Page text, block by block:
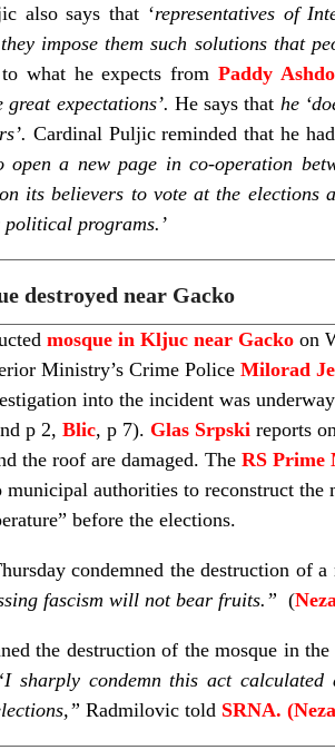
also says that ‘representatives of
impose them such solutions that
what he expects from Paddy
expectations’. He says that he
Cardinal Puljic reminded that he
open a new page in co-operation
its believers to vote at the elections
political programs.’
destroyed near Gacko
mosque in Kljuc near Gacko on
Ministry’s Crime Police Milorad
into the incident was
p 2, Blic, p 7). Glas Srpski reports
the roof are damaged. The RS Prime
authorities to reconstruct the
before the elections.
condemned the destruction of
fascism will not bear fruits.” (
the destruction of the mosque in
sharply condemn this act calculated
Radmilovic told SRNA.